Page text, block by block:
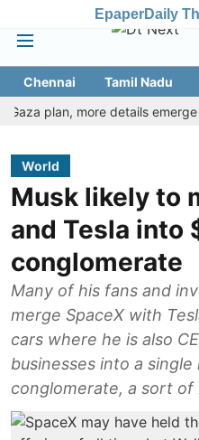
EpaperDaily
Chennai Tamil Nadu
more details emerge on
World
Musk likely to
and Tesla into
conglomerate
Many of his fans and
merge SpaceX with
cars where he is also
businesses into a
conglomerate, a sort of